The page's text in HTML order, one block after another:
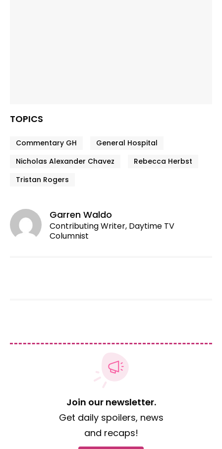
TOPICS
Commentary GH
General Hospital
Nicholas Alexander Chavez
Rebecca Herbst
Tristan Rogers
Garren Waldo
Contributing Writer, Daytime TV
Columnist
Join our newsletter.
Get daily spoilers, news
and recaps!